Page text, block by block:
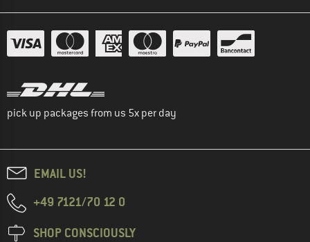
pick up packages from us 5x per day
EMAIL US!
+49 7121/70 12 0
SHOP CONSCIOUSLY